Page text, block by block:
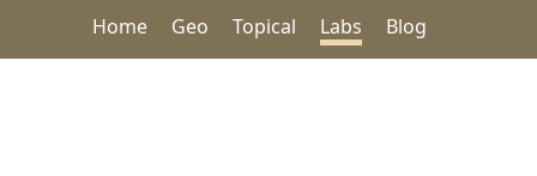
Home Geo Topical Labs Blog